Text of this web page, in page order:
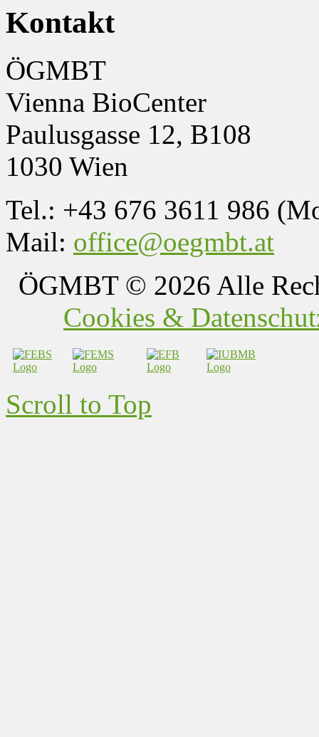
Kontakt
ÖGMBT
Vienna BioCenter
Paulusgasse 12, B108
1030 Wien
Tel.: +43 676 3611 986
Mail: office@oegmbt.at
ÖGMBT© 2026 Alle
Cookies &
Scroll to Top